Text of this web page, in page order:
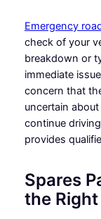
Emergency
check of your
breakdown or
immediate
concern that
uncertain
continue
provides
Spares
the